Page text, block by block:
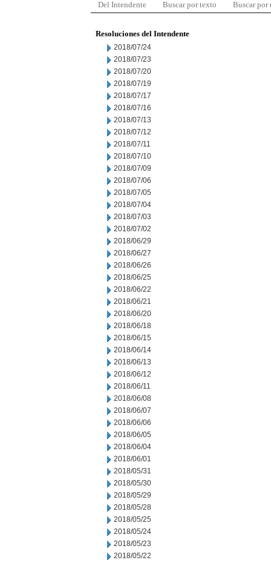
Del Intendente Buscar por texto Buscar por
Resoluciones del Intendente
2018/07/24
2018/07/23
2018/07/20
2018/07/19
2018/07/17
2018/07/16
2018/07/13
2018/07/12
2018/07/11
2018/07/10
2018/07/09
2018/07/06
2018/07/05
2018/07/04
2018/07/03
2018/07/02
2018/06/29
2018/06/27
2018/06/26
2018/06/25
2018/06/22
2018/06/21
2018/06/20
2018/06/18
2018/06/15
2018/06/14
2018/06/13
2018/06/12
2018/06/11
2018/06/08
2018/06/07
2018/06/06
2018/06/05
2018/06/04
2018/06/01
2018/05/31
2018/05/30
2018/05/29
2018/05/28
2018/05/25
2018/05/24
2018/05/23
2018/05/22